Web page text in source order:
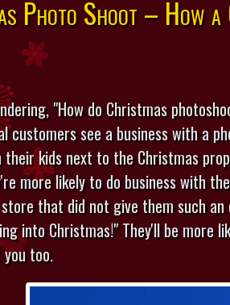
Photo Shoot – How
"How do Christmas
customers see a business with a
kids next to the Christmas
more likely to do business with
that did not give them such
into Christmas!" They'll be more
too.